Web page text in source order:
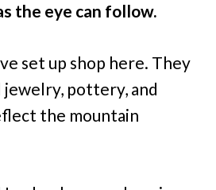
the eye can follow.
set up shop here. They
pottery, and
the mountain